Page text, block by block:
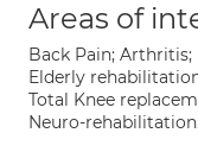
Areas of
Back Pain; Arthritis;
Elderly
Total Knee
Neuro-rehabilitation.